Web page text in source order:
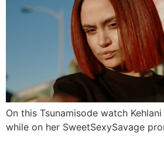
On this Tsunamisode watch
while on her SweetSexySavage